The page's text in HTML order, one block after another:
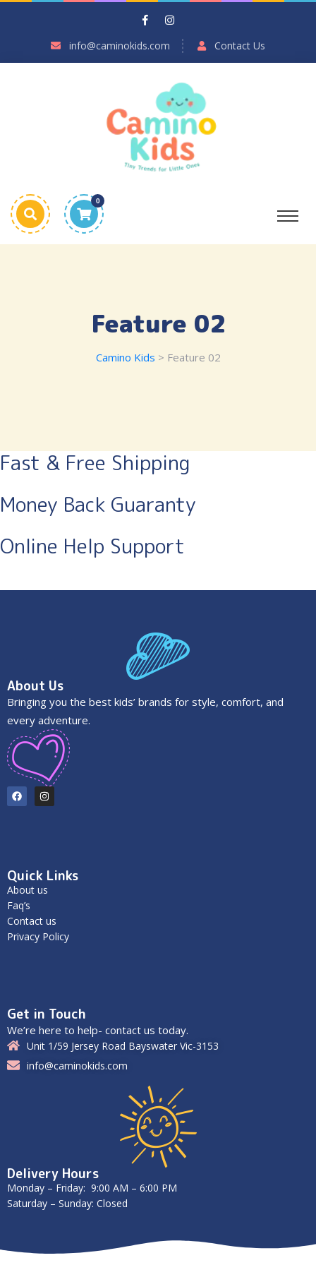
info@caminokids.com Contact Us
0
Feature 02
Camino Kids > Feature 02
Fast & Free Shipping
Money Back Guaranty
Online Help Support
About Us
Bringing you the best kids’ brands for style, comfort, and
every adventure.
Quick Links
About us
Faq’s
Contact us
Privacy Policy
Get in Touch
We’re here to help- contact us today.
Unit 1/59 Jersey Road Bayswater Vic-3153
info@caminokids.com
Delivery Hours
Monday – Friday: 9:00 AM – 6:00 PM
Saturday – Sunday: Closed